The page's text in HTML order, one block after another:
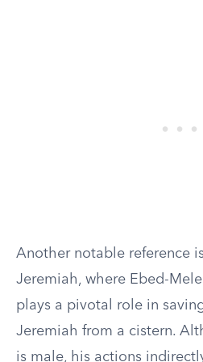
Another notable reference
Jeremiah, where Ebed-
plays a pivotal role in
Jeremiah from a cistern.
is male, his actions